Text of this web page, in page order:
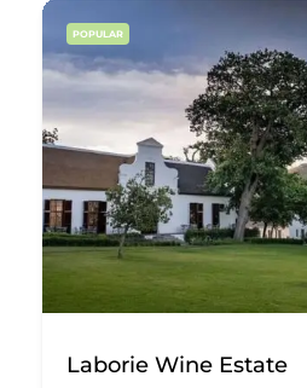
POPULAR
Laborie Wine Estate